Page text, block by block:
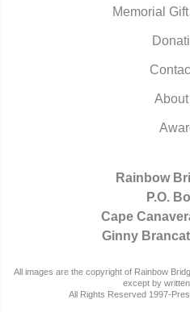
Memorial
Rainbow
P.O.
Cape
Ginny
All images are the copyright of Rainbow
except by written
All Rights Reserved 1997-